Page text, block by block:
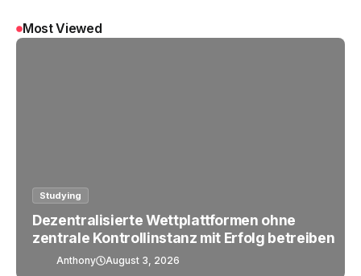
Most Viewed
Studying
Dezentralisierte Wettplattformen ohne
zentrale Kontrollinstanz mit Erfolg betreiben
Anthony August 3, 2026